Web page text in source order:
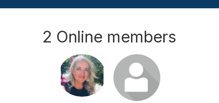
2 Online members
Login or join
to visit
profile
Login or join
to visit